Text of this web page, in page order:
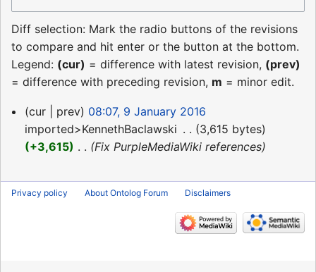
Diff selection: Mark the radio buttons of the revisions
to compare and hit enter or the button at the bottom.
Legend: (cur) = difference with latest revision, (prev)
= difference with preceding revision, m = minor edit.
9
January
2016
cur prev
08:07, 9 January 2016
imported>KennethBaclawski
3,615 bytes
+3,615
Fix PurpleMediaWiki references
Privacy policy About Ontolog Forum Disclaimers